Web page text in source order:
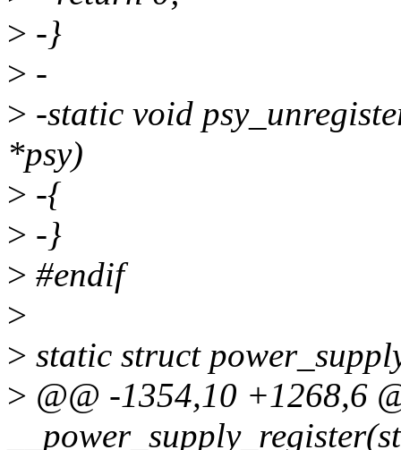
> -}
> -
> -static void
*psy)
> -{
> -}
> #endif
>
> static struct
> @@ -1354,10 +1268,6